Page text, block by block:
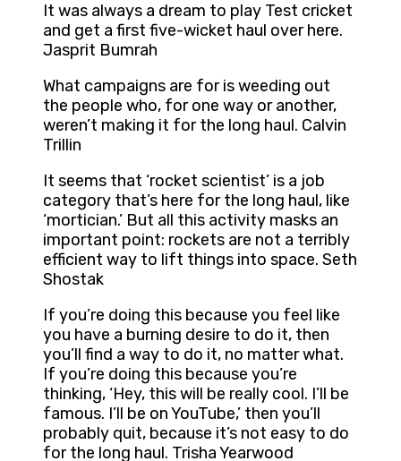
It was always a dream to play Test cricket
and get a first five-wicket haul over here.
Jasprit Bumrah
What campaigns are for is weeding out
the people who, for one way or another,
weren’t making it for the long haul. Calvin
Trillin
It seems that ‘rocket scientist’ is a job
category that’s here for the long haul, like
‘mortician.’ But all this activity masks an
important point: rockets are not a terribly
efficient way to lift things into space. Seth
Shostak
If you’re doing this because you feel like
you have a burning desire to do it, then
you’ll find a way to do it, no matter what.
If you’re doing this because you’re
thinking, ‘Hey, this will be really cool. I’ll be
famous. I’ll be on YouTube,’ then you’ll
probably quit, because it’s not easy to do
for the long haul. Trisha Yearwood